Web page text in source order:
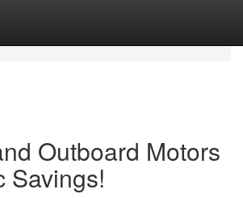
Outboard Motors
Savings!